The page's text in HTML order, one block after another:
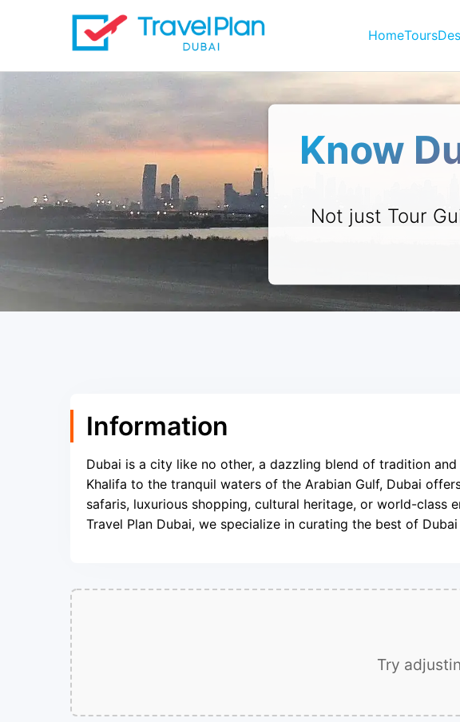
HomeTours
Know
Not just Tour
Information
Dubai is a city like no other, a dazzling blend of tradition
Khalifa to the tranquil waters of the Arabian Gulf, Dubai
safaris, luxurious shopping, cultural heritage, or world-class
Travel Plan Dubai, we specialize in curating the best of
Try